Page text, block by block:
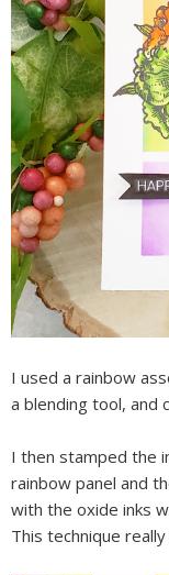
I used a rainbow
a blending tool, and
I then stamped the
rainbow panel and
with the oxide inks
This technique